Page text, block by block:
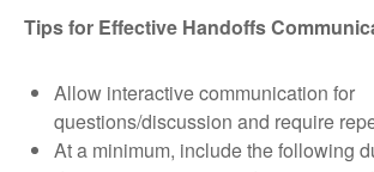
Tips for Effective Handoffs
Allow interactive communication for
questions/discussion and require
At a minimum, include the following